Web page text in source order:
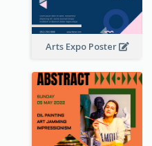
Arts Expo Poster